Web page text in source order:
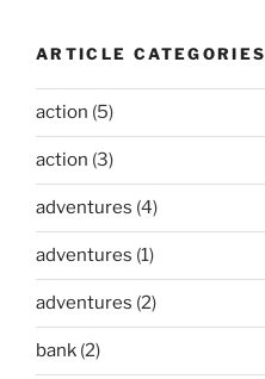
ARTICLE CATEGORIES
action (5)
action (3)
adventures (4)
adventures (1)
adventures (2)
bank (2)